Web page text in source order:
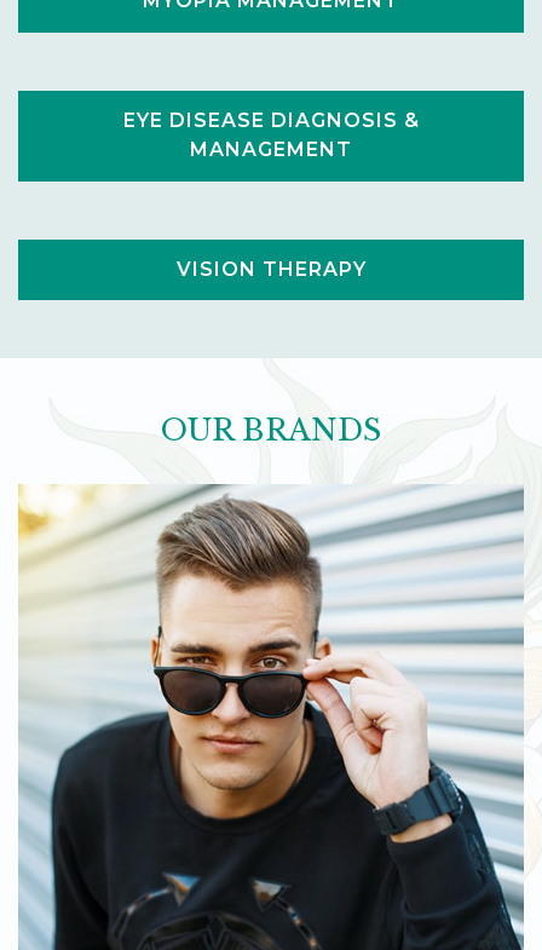
EYE DISEASE DIAGNOSIS &
MANAGEMENT
VISION THERAPY
OUR BRANDS